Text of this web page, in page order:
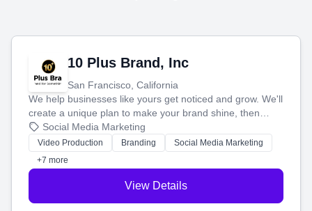
10 Plus Brand, Inc
San Francisco, California
We help businesses like yours get noticed and grow. We'll
create a unique plan to make your brand shine, then
produce engaging content—like videos and websites—to
tell your story and connect you with the perfect
customers.
Social Media Marketing
Video Production Branding
Social Media Marketing
+7 more
View Details